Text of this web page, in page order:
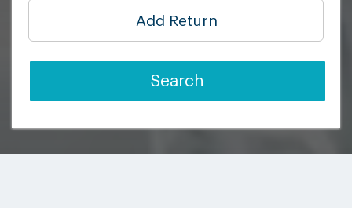
Add Return
Search